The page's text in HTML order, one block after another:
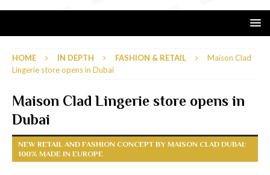
HOME IN DEPTH FASHION & RETAIL
Maison Clad
Lingerie store opens in Dubai
Maison Clad Lingerie store opens in
Dubai
NEW RETAIL AND FASHION CONCEPT BY MAISON CLAD DUBAI:
100% MADE IN EUROPE